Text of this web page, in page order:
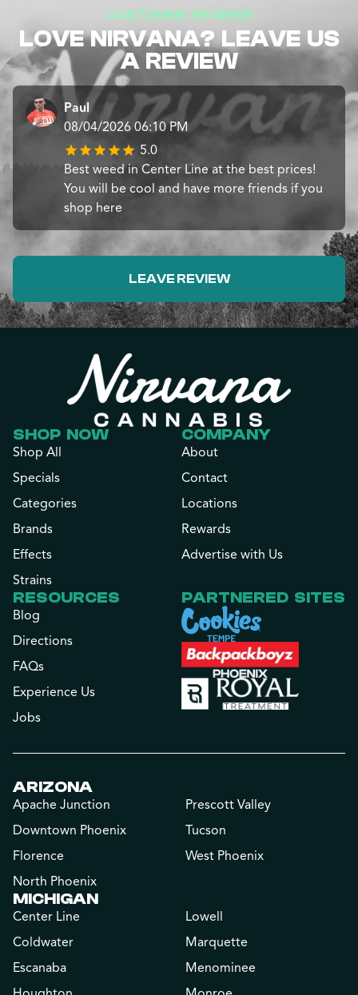
CUSTOMER REVIEWS
LOVE NIRVANA? LEAVE US
A REVIEW
Paul
08/04/2026 06:10 PM
5.0
Best weed in Center Line at the best prices!
You will be cool and have more friends if you
shop here
LEAVE REVIEW
SHOP NOW
Shop All
Specials
Categories
Brands
Effects
Strains
COMPANY
About
Contact
Locations
Rewards
Advertise with Us
RESOURCES
Blog
Directions
FAQs
Experience Us
Jobs
PARTNERED SITES
ARIZONA
Apache Junction
Downtown Phoenix
Florence
North Phoenix
Prescott Valley
Tucson
West Phoenix
MICHIGAN
Center Line
Coldwater
Escanaba
Lowell
Marquette
Menominee